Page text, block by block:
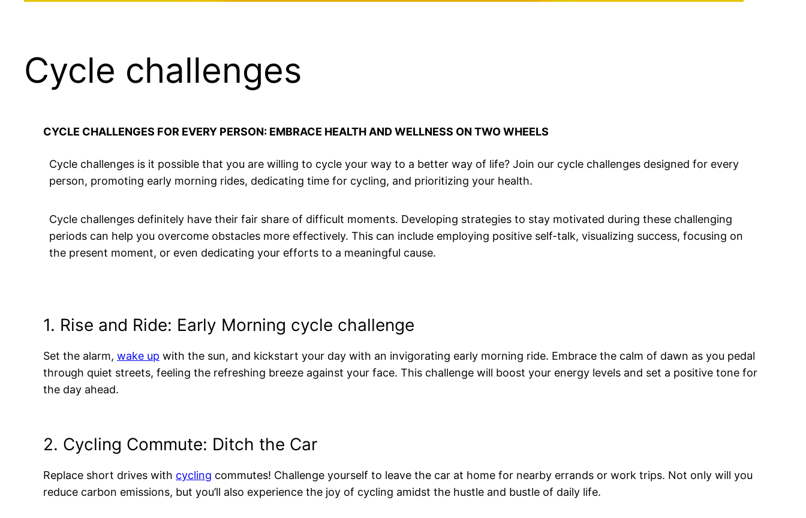
Cycle challenges
CYCLE CHALLENGES FOR EVERY PERSON: EMBRACE HEALTH AND WELLNESS ON TWO WHEELS
Cycle challenges is it possible that you are willing to cycle your way to a better way of life? Join our cycle challenges designed for every
person, promoting early morning rides, dedicating time for cycling, and prioritizing your health.
Cycle challenges definitely have their fair share of difficult moments. Developing strategies to stay motivated during these challenging
periods can help you overcome obstacles more effectively. This can include employing positive self-talk, visualizing success, focusing on
the present moment, or even dedicating your efforts to a meaningful cause.
1. Rise and Ride: Early Morning cycle challenge
Set the alarm, wake up with the sun, and kickstart your day with an invigorating early morning ride. Embrace the calm of dawn as you pedal
through quiet streets, feeling the refreshing breeze against your face. This challenge will boost your energy levels and set a positive tone for
the day ahead.
2. Cycling Commute: Ditch the Car
Replace short drives with cycling commutes! Challenge yourself to leave the car at home for nearby errands or work trips. Not only will you
reduce carbon emissions, but you’ll also experience the joy of cycling amidst the hustle and bustle of daily life.